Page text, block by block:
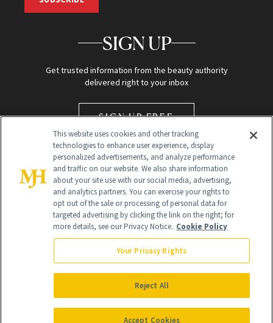
SIGN UP
Get trusted information from the beauty authority
delivered right to your inbox
SIGN UP FREE
Global Headquarters
NewBeauty may earn a portion of sales from products that are
purchased through our site as part of our affiliate partnerships with
All Rights Reserved
This website uses cookies and other tracking
technologies to enhance user experience, display
personalized advertisements, and analyze performance
and traffic on our website. We also share information
about your site use with our social media, advertising,
and analytics partners. You can exercise your rights to
opt out of the sale or processing of personal data for
targeted advertising by clicking the link on the right; for
more details, see our Privacy Notice. Cookie Policy
Your Privacy Rights
Reject All
Accept Cookies